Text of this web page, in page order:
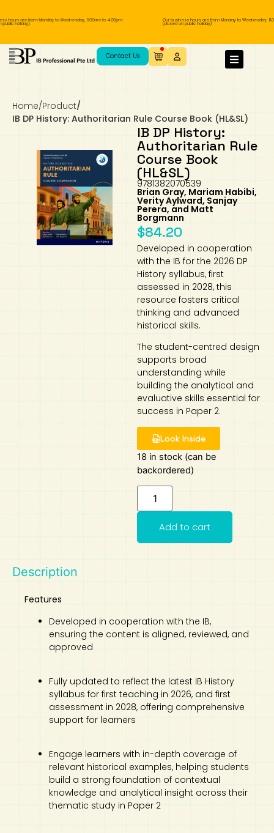
hours are from Monday to Wednesday, 11.00am to 4.00pm
holiday).
Our business hours are from Monday to Wednesday,
(closed on public holiday).
Contact Us
Home/Product/
IB DP History: Authoritarian Rule Course Book (HL&SL)
IB DP History:
Authoritarian Rule
Course Book
(HL&SL)
9781382070539
Brian Gray, Mariam Habibi,
Verity Aylward, Sanjay
Perera, and Matt
Borgmann
$84.20
Developed in cooperation
with the IB for the 2026 DP
History syllabus, first
assessed in 2028, this
resource fosters critical
thinking and advanced
historical skills.
The student-centred design
supports broad
understanding while
building the analytical and
evaluative skills essential for
success in Paper 2.
Look Inside
18 in stock (can be
backordered)
Add to cart
Description
Features
Developed in cooperation with the IB,
ensuring the content is aligned, reviewed, and
approved
Fully updated to reflect the latest IB History
syllabus for first teaching in 2026, and first
assessment in 2028, offering comprehensive
support for learners
Engage learners with in-depth coverage of
relevant historical examples, helping students
build a strong foundation of contextual
knowledge and analytical insight across their
thematic study in Paper 2
IB Diploma
IB Literature
Extended Essay
Studies in Language & Literature
Language A: Language & Literature
Language Acquisition
IBDP Chinese B
IBDP Spanish B
Language AB Initio
Individual & Societies
Business
History
Global Politics
Psychology
Science
MYP Language Acquisition
MYP Mathematics
MYP Science
IGCSE
IGCSE Humanities
Business
History
First Language
Foreign Language
IGCSE Mathematics
IGCSE Sciences and Computer Science
Cambridge Lower Secondary
Lower Sec English
Lower Sec Science
Chinese Made Easy
Book 1 to 7
Easy Steps To Chinese
IB Literature Books
Secondary School Textbooks
Secondary 1
Secondary 3
Primary 1
Primary 3
Primary 5
Primary 6
Nexus International
Year 10 / 11
Hwa Chong International School
Year 1
Year 3
Year 4 IGCSE
NUS High School
Year 1
Year 3
Year 5 and 6
Madrasah Aljunied Al-Islamiah
Sec 3 Pre-IBDP
Pre-U 1 & Pre-U 2 IBDP